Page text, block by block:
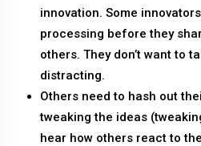
innovation. Some
processing before they
others. They don’t want to
distracting.
Others need to hash out
tweaking the ideas
hear how others react to